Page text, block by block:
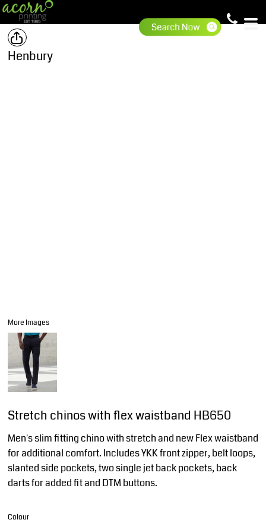
Henbury
More Images
Stretch chinos with flex waistband HB650
Men's slim fitting chino with stretch and new Flex waistband
for additional comfort. Includes YKK front zipper, belt loops,
slanted side pockets, two single jet back pockets, back
darts for added fit and DTM buttons.
Colour